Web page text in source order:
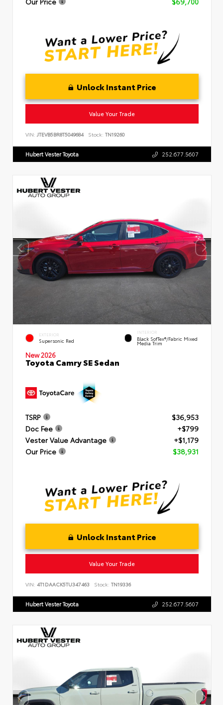
Unlock Instant Price
Value Your Trade
VIN: JTEVB5BR8T5049684 Stock: TN19260
Hubert Vester Toyota 252.677.5607
EXTERIOR
Supersonic Red
INTERIOR
Black SofTex®/fabric Mixed
Media Trim
New 2026
Toyota Camry SE Sedan
TSRP
$36,953
Doc Fee
+$799
Vester Value Advantage
+$1,179
Our Price
$38,931
Unlock Instant Price
Value Your Trade
VIN: 4T1DAACK5TU347463 Stock: TN19336
Hubert Vester Toyota 252.677.5607